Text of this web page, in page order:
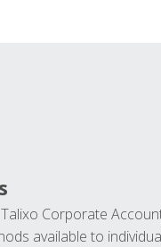
Corporate
available to